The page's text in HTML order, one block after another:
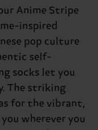
Anime Stripe
inspired
pop culture
self-
socks let you
The striking
for the vibrant,
wherever you